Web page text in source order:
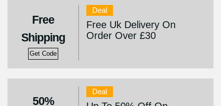
Free
Shipping
Get Code
Deal
Free Uk Delivery On
Order Over £30
50%
Deal